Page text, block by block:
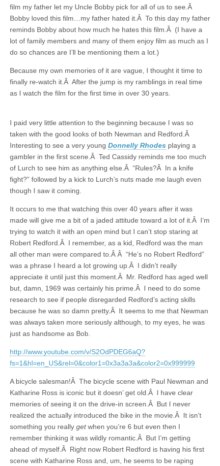
film my father let my Uncle Bobby pick for all of us to see.Â
Bobby loved this film…my father hated it.Â To this day my father
reminds Bobby about how much he hates this film.Â (I have a
lot of family members and many of them enjoy film as much as I
do so chances are I’ll be mentioning them a lot.)
Because my own memories of it are vague, I thought it time to
finally re-watch it.Â After the jump is my ramblings in real time
as I watch the film for the first time in over 30 years.
I paid very little attention to the beginning because I was so
taken with the good looks of both Newman and Redford.Â
Interesting to see a very young Donnelly Rhodes playing a
gambler in the first scene.Â Ted Cassidy reminds me too much
of Lurch to see him as anything else.Â “Rules?Â In a knife
fight?” followed by a kick to Lurch’s nuts made me laugh even
though I saw it coming.
It occurs to me that watching this over 40 years after it was
made will give me a bit of a jaded attitude toward a lot of it.Â I’m
trying to watch it with an open mind but I can’t stop staring at
Robert Redford.Â I remember, as a kid, Redford was the man
all other man were compared to.Â Â “He’s no Robert Redford”
was a phrase I heard a lot growing up.Â I didn’t really
appreciate it until just this moment.Â Mr. Redford has aged well
but, damn, 1969 was certainly his prime.Â I need to do some
research to see if people disregarded Redford’s acting skills
because he was so damn pretty.Â It seems to me that Newman
was always taken more seriously although, to my eyes, he was
just as handsome as Bob.
http://www.youtube.com/v/S2OdPDEG6aQ?
fs=1&hl=en_US&rel=0&color1=0x3a3a3a&color2=0x999999
A bicycle salesman!Â The bicycle scene with Paul Newman and
Katharine Ross is iconic but it doesn’ get old.Â I have clear
memories of seeing it on the drive-in screen.Â But I never
realized the actually introduced the bike in the movie.Â It isn’t
something you really getwhen you’re 6 but even then I
remember thinking it was wildly romantic.Â But I’m getting
ahead of myself.Â Right now Robert Redford is having his first
scene with Katharine Ross and, um, he seems to be raping